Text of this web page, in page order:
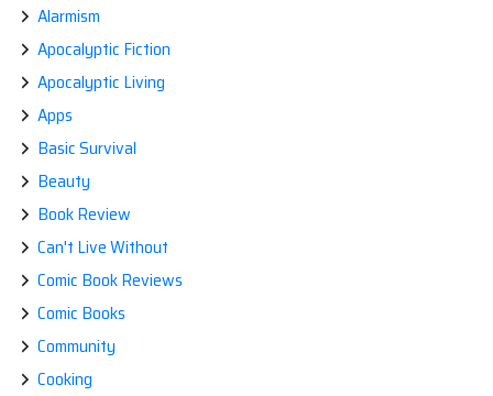
Alarmism
Apocalyptic Fiction
Apocalyptic Living
Apps
Basic Survival
Beauty
Book Review
Can't Live Without
Comic Book Reviews
Comic Books
Community
Cooking